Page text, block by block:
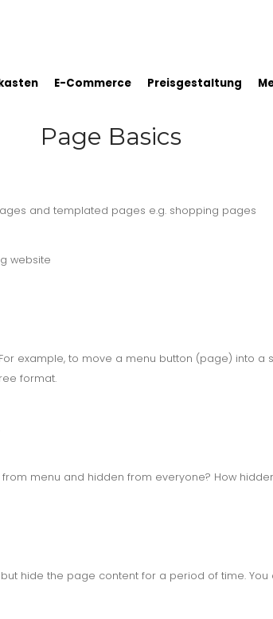
E-Commerce Preisgestaltung
Page Basics
and templated pages e.g. shopping pages
website
example, to move a menu button (page) into
format.
menu and hidden from everyone? How
hide the page content for a period of time.